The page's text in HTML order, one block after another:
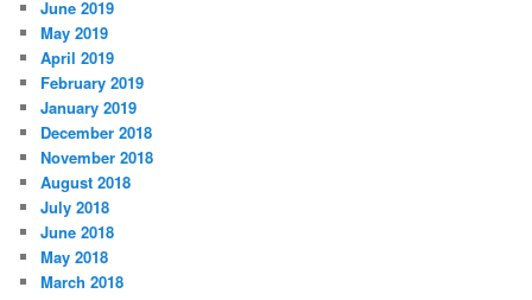
June 2019
May 2019
April 2019
February 2019
January 2019
December 2018
November 2018
August 2018
July 2018
June 2018
May 2018
March 2018